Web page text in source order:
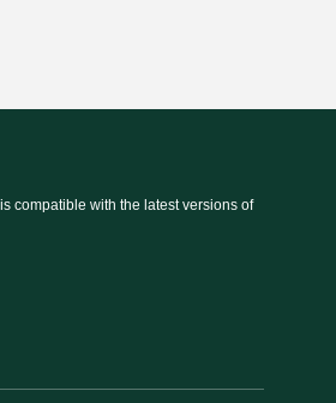
compatible with the latest versions of